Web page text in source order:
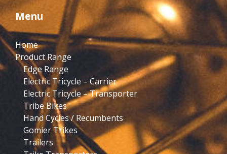
Menu
Home
Product Range
Edge Range
Electric Tricycle – Carrier
Electric Tricycle – Transporter
Tribe Bikes
Hand Cycles / Recumbents
Gomier Trikes
Trailers